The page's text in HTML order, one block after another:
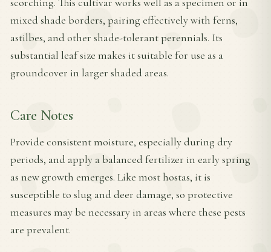
mixed shade borders, pairing effectively with ferns,
astilbes, and other shade-tolerant perennials. Its
substantial leaf size makes it suitable for use as a
groundcover in larger shaded areas.
Care Notes
Provide consistent moisture, especially during dry
periods, and apply a balanced fertilizer in early spring
as new growth emerges. Like most hostas, it is
susceptible to slug and deer damage, so protective
measures may be necessary in areas where these pests
are prevalent.